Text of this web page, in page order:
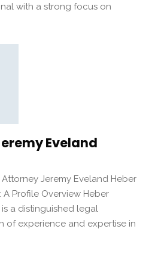
with a strong focus on
Eveland
Jeremy Eveland Heber
Profile Overview Heber
a distinguished legal
of experience and expertise in